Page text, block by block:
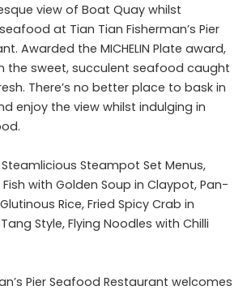
view of Boat Quay whilst
at Tian Tian Fisherman’s Pier
. Awarded the MICHELIN Plate award,
the sweet, succulent seafood caught
There’s no better place to bask in
enjoy the view whilst indulging in
Steampot Set Menus,
with Golden Soup in Claypot, Pan-
Rice, Fried Spicy Crab in
Style, Flying Noodles with Chilli
Pier Seafood Restaurant welcomes